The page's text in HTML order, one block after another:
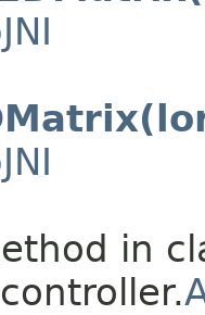
in